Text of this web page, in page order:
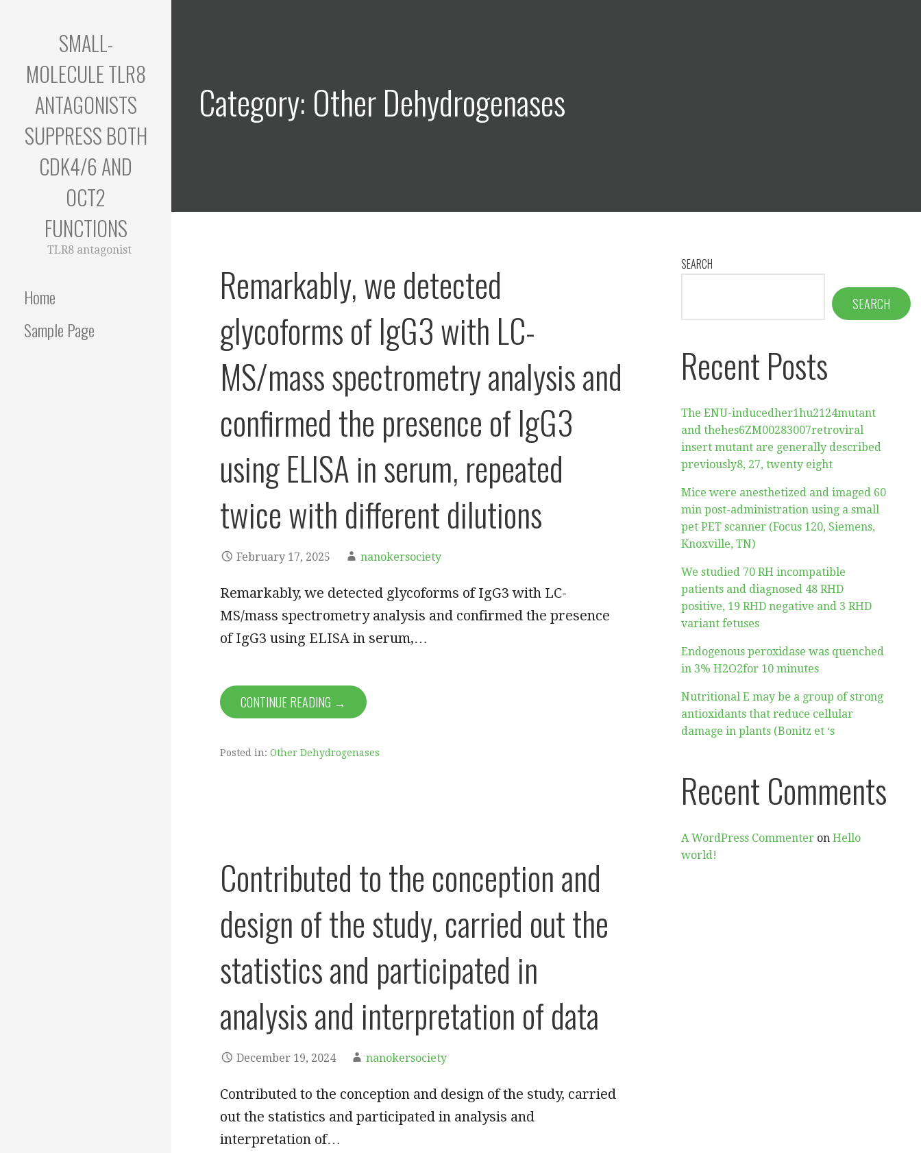
SMALL-
MOLECULE TLR8
ANTAGONISTS
SUPPRESS BOTH
CDK4/6 AND
OCT2
FUNCTIONS
TLR8 antagonist
Home
Sample Page
Category: Other Dehydrogenases
Remarkably, we detected
glycoforms of IgG3 with LC-
MS/mass spectrometry analysis and
confirmed the presence of IgG3
using ELISA in serum, repeated
twice with different dilutions
February 17, 2025 nanokersociety
Remarkably, we detected glycoforms of IgG3 with LC-
MS/mass spectrometry analysis and confirmed the presence
of IgG3 using ELISA in serum,…
CONTINUE READING →
Posted in: Other Dehydrogenases
Contributed to the conception and
design of the study, carried out the
statistics and participated in
analysis and interpretation of data
December 19, 2024 nanokersociety
Contributed to the conception and design of the study, carried
out the statistics and participated in analysis and
interpretation of…
SEARCH
SEARCH
Recent Posts
The ENU-inducedher1hu2124mutant
and thehes6ZM00283007retroviral
insert mutant are generally described
previously8, 27, twenty eight
Mice were anesthetized and imaged 60
min post-administration using a small
pet PET scanner (Focus 120, Siemens,
Knoxville, TN)
We studied 70 RH incompatible
patients and diagnosed 48 RHD
positive, 19 RHD negative and 3 RHD
variant fetuses
Endogenous peroxidase was quenched
in 3% H2O2for 10 minutes
Nutritional E may be a group of strong
antioxidants that reduce cellular
damage in plants (Bonitz et ‘s
Recent Comments
A WordPress Commenter onHello
world!